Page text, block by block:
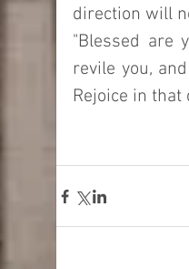
direction will
"Blessed are
revile you,
Rejoice in that